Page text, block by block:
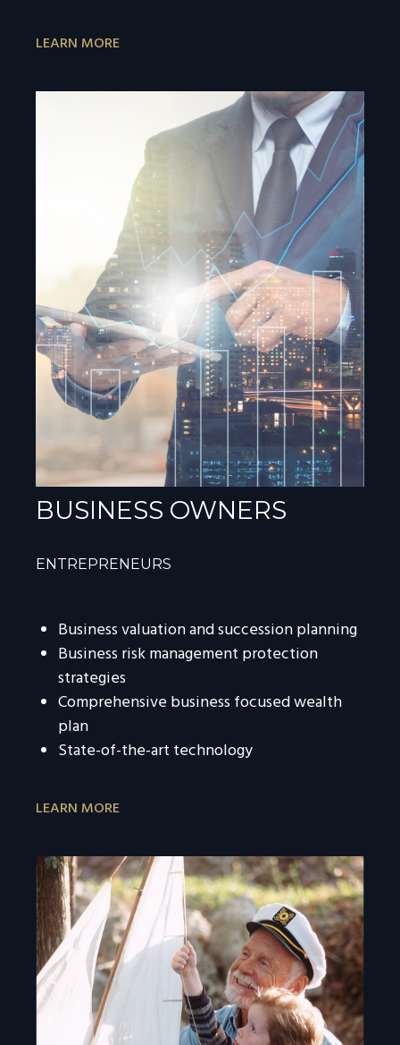
LEARN MORE
BUSINESS OWNERS
ENTREPRENEURS
Business valuation and succession planning
Business risk management protection
strategies
Comprehensive business focused wealth
plan
State-of-the-art technology
LEARN MORE